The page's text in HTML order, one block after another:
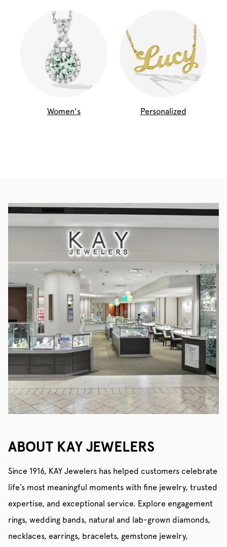
Women's Personalized
ABOUT KAY JEWELERS
Since 1916, KAY Jewelers has helped customers celebrate
life’s most meaningful moments with fine jewelry, trusted
expertise, and exceptional service. Explore engagement
rings, wedding bands, natural and lab-grown diamonds,
necklaces, earrings, bracelets, gemstone jewelry,